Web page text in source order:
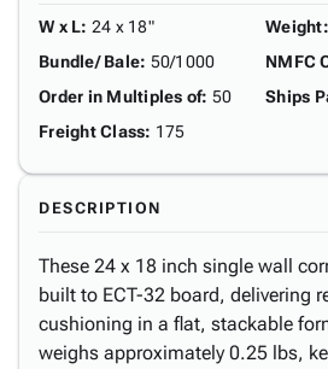
W x L: 24 x 18"
Bundle/ Bale: 50/1000
Order in Multiples of: 50
Freight Class: 175
Weight:
NMFC
Ships
DESCRIPTION
These 24 x 18 inch single wall
built to ECT-32 board, delivering
cushioning in a flat, stackable
weighs approximately 0.25 lbs,